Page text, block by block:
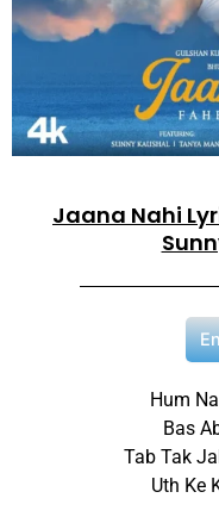
Jaana Nahi
Hum
Bas
Tab Tak
Uth Ke